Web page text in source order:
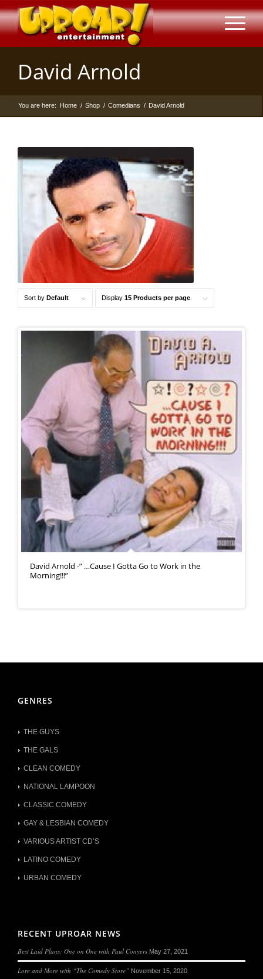
David Arnold
You are here: Home / Shop / Comedians / David Arnold
Sort by Default Display 15 Products per page
David Arnold -” …Cause I Gotta Go to Work in the
Morning!!!”
GENRES
THE GUYS
THE GALS
CLEAN COMEDY
NATIONAL LAMPOON
CLASSIC COMEDY
GAY & LESBIAN COMEDY
VARIOUS ARTIST CD’S
LATINO COMEDY
URBAN COMEDY
RECENT UPROAR NEWS
Best Laid Plans: One on One with Paul Conyers May 27, 2021
Lore and More with “The Comedy Store” November 15, 2020